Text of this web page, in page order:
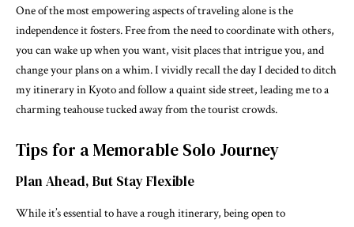
One of the most empowering aspects of traveling alone is the
independence it fosters. Free from the need to coordinate with others,
you can wake up when you want, visit places that intrigue you, and
change your plans on a whim. I vividly recall the day I decided to ditch
my itinerary in Kyoto and follow a quaint side street, leading me to a
charming teahouse tucked away from the tourist crowds.
Tips for a Memorable Solo Journey
Plan Ahead, But Stay Flexible
While it’s essential to have a rough itinerary, being open to